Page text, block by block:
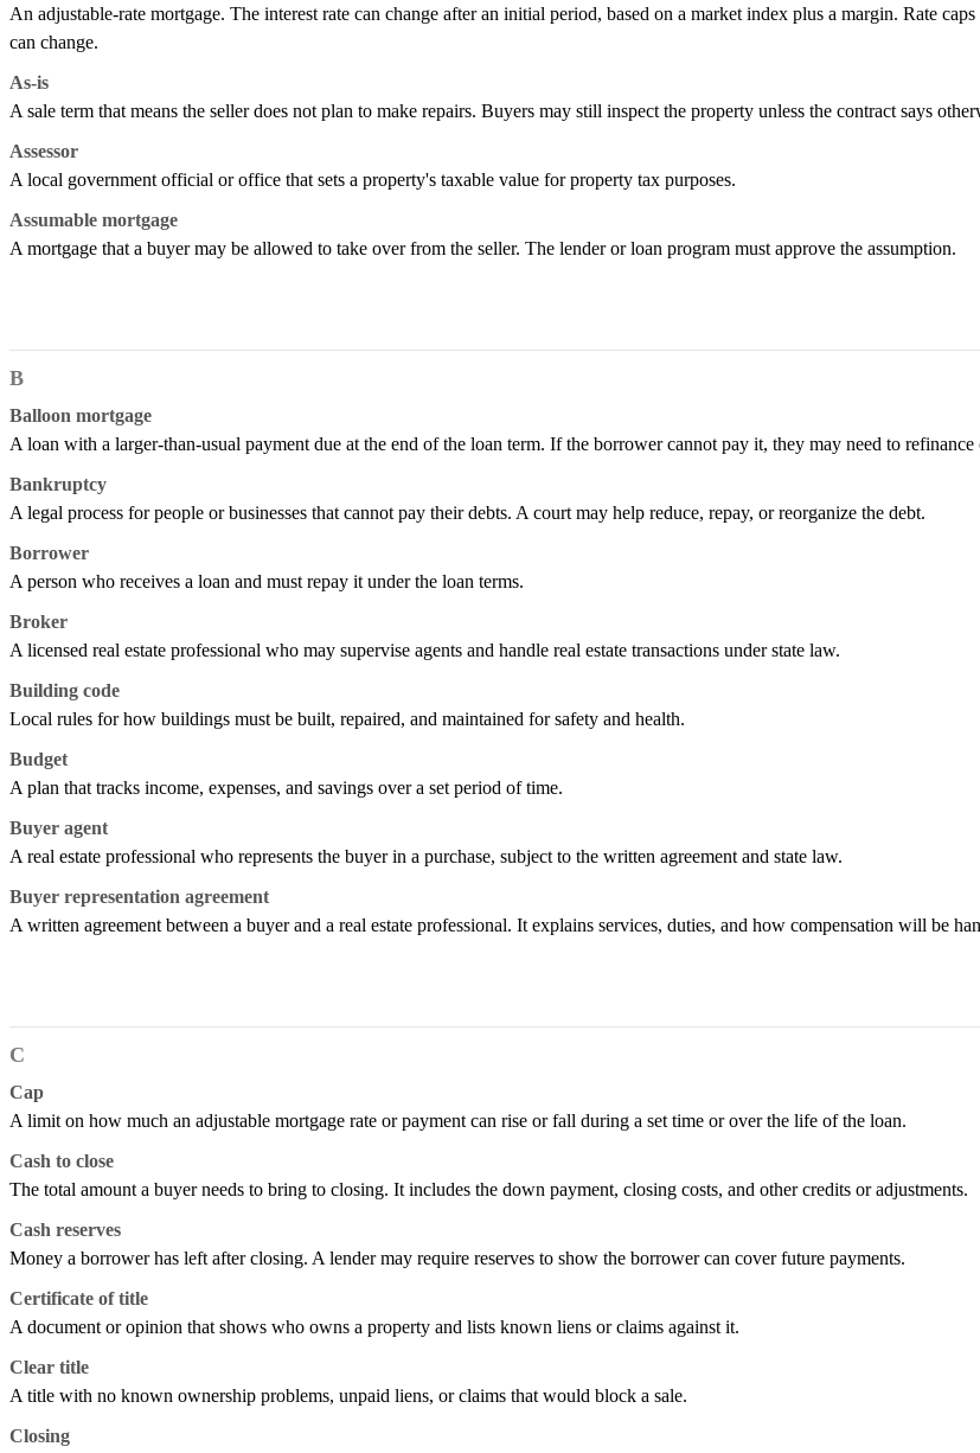
An adjustable-rate mortgage. The interest rate can change after an initial period, based on a market index plus a margin. Rate
can change.
As-is
A sale term that means the seller does not plan to make repairs. Buyers may still inspect the property unless the contract says
Assessor
A local government official or office that sets a property's taxable value for property tax purposes.
Assumable mortgage
A mortgage that a buyer may be allowed to take over from the seller. The lender or loan program must approve the assumption.
B
Balloon mortgage
A loan with a larger-than-usual payment due at the end of the loan term. If the borrower cannot pay it, they may need to refinance
Bankruptcy
A legal process for people or businesses that cannot pay their debts. A court may help reduce, repay, or reorganize the debt.
Borrower
A person who receives a loan and must repay it under the loan terms.
Broker
A licensed real estate professional who may supervise agents and handle real estate transactions under state law.
Building code
Local rules for how buildings must be built, repaired, and maintained for safety and health.
Budget
A plan that tracks income, expenses, and savings over a set period of time.
Buyer agent
A real estate professional who represents the buyer in a purchase, subject to the written agreement and state law.
Buyer representation agreement
A written agreement between a buyer and a real estate professional. It explains services, duties, and how compensation will be
C
Cap
A limit on how much an adjustable mortgage rate or payment can rise or fall during a set time or over the life of the loan.
Cash to close
The total amount a buyer needs to bring to closing. It includes the down payment, closing costs, and other credits or adjustments.
Cash reserves
Money a borrower has left after closing. A lender may require reserves to show the borrower can cover future payments.
Certificate of title
A document or opinion that shows who owns a property and lists known liens or claims against it.
Clear title
A title with no known ownership problems, unpaid liens, or claims that would block a sale.
Closing